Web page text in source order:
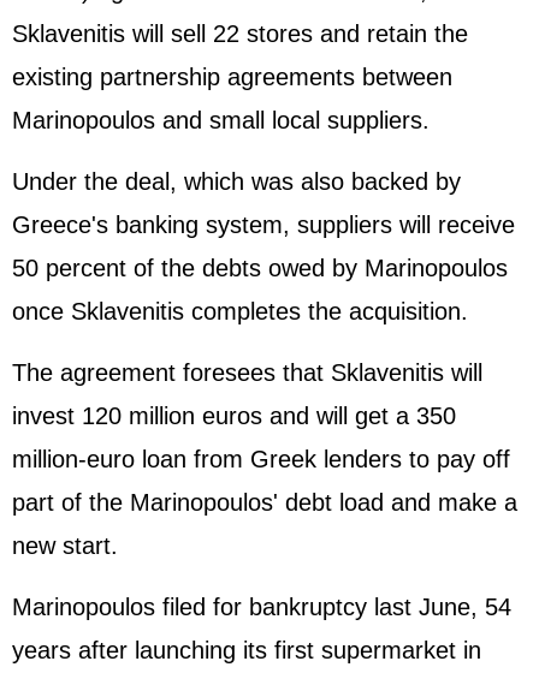
Sklavenitis will sell 22 stores and retain the
existing partnership agreements between
Marinopoulos and small local suppliers.
Under the deal, which was also backed by
Greece's banking system, suppliers will receive
50 percent of the debts owed by Marinopoulos
once Sklavenitis completes the acquisition.
The agreement foresees that Sklavenitis will
invest 120 million euros and will get a 350
million-euro loan from Greek lenders to pay off
part of the Marinopoulos' debt load and make a
new start.
Marinopoulos filed for bankruptcy last June, 54
years after launching its first supermarket in